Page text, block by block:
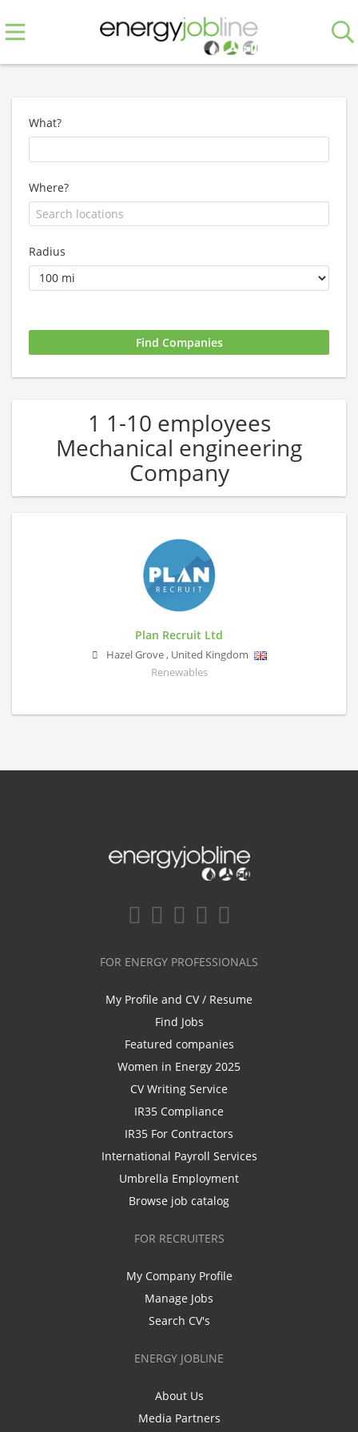
What?
Where?
Radius
1 1-10 employees
Mechanical engineering
Company
Plan Recruit Ltd
Hazel Grove, United Kingdom
Renewables
FOR ENERGY PROFESSIONALS
My Profile and CV / Resume
Find Jobs
Featured companies
Women in Energy 2025
CV Writing Service
IR35 Compliance
IR35 For Contractors
International Payroll Services
Umbrella Employment
Browse job catalog
FOR RECRUITERS
My Company Profile
Manage Jobs
Search CV's
ENERGY JOBLINE
About Us
Media Partners